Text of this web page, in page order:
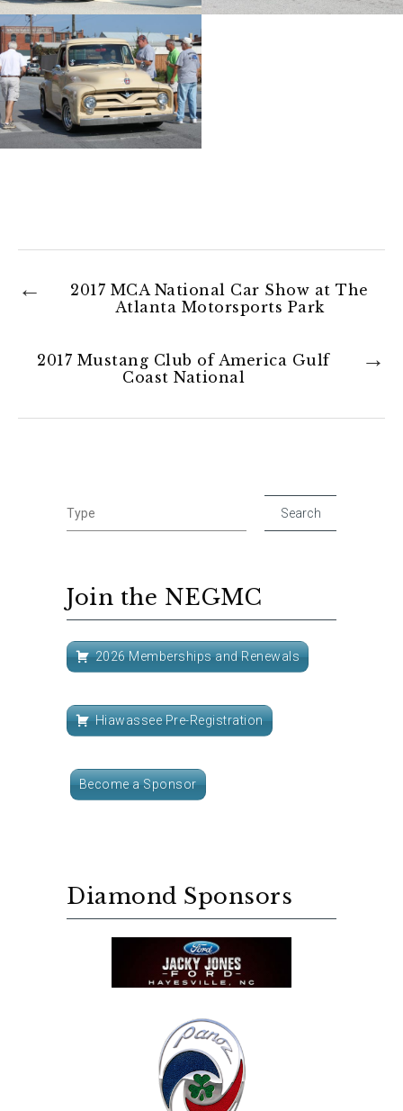
2017 MCA National Car Show at The
Atlanta Motorsports Park
2017 Mustang Club of America Gulf
Coast National
Join the NEGMC
2026 Memberships and Renewals
Hiawassee Pre-Registration
Become a Sponsor
Diamond Sponsors